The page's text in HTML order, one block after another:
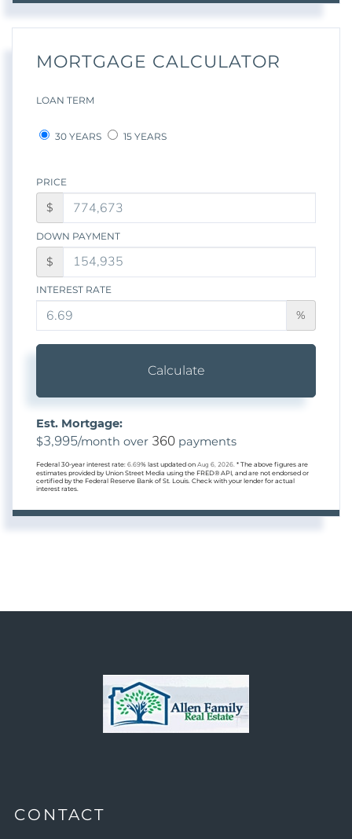
MORTGAGE CALCULATOR
LOAN TERM
30 YEARS 15 YEARS
PRICE
$
DOWN PAYMENT
$
INTEREST RATE
%
Calculate
Est. Mortgage:
$3,995/month over 360 payments
Federal 30-year interest rate: 6.69% last updated on Aug 6, 2026. * The above figures are
estimates provided by Union Street Media using the FRED® API, and are not endorsed or
certified by the Federal Reserve Bank of St. Louis. Check with your lender for actual
interest rates.
CONTACT